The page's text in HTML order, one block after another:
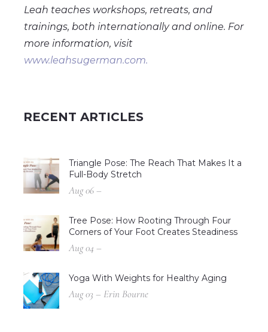
Leah teaches workshops, retreats, and
trainings, both internationally and online. For
more information, visit
www.leahsugerman.com.
RECENT ARTICLES
Triangle Pose: The Reach That Makes It a
Full-Body Stretch
Aug 06 –
Tree Pose: How Rooting Through Four
Corners of Your Foot Creates Steadiness
Aug 04 –
Yoga With Weights for Healthy Aging
Aug 03 – Erin Bourne